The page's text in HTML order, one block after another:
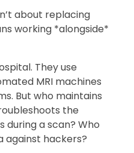
about replacing
working *alongside*
They use
MRI machines
But who maintains
the
during a scan? Who
against hackers?